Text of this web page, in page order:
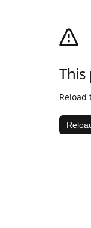
This
Reload